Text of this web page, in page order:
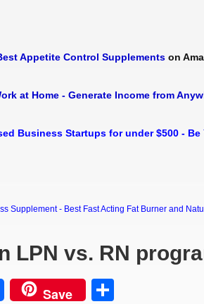
Appetite Control Supplementson
at Home - Generate Income from
Business Startups for under $500 - Be
Supplement - Best Fast Acting Fat Burner and
LPN vs. RN
Save